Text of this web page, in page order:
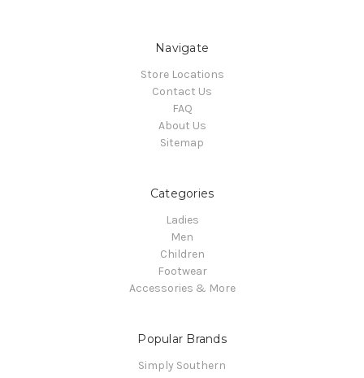
Navigate
Store Locations
Contact Us
FAQ
About Us
Sitemap
Categories
Ladies
Men
Children
Footwear
Accessories & More
Popular Brands
Simply Southern